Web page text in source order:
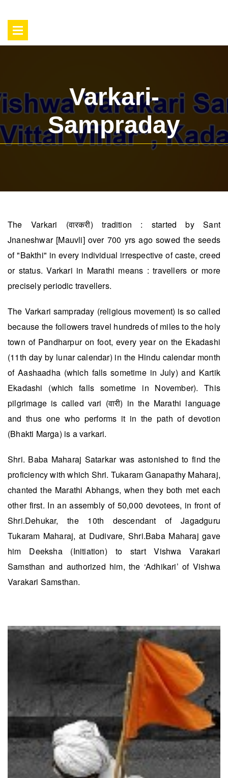
Varkari-
Sampraday
The Varkari (वारकरी) tradition : started by Sant
Jnaneshwar [Mauvli] over 700 yrs ago sowed the seeds
of "Bakthi" in every individual irrespective of caste, creed
or status. Varkari in Marathi means : travellers or more
precisely periodic travellers.
The Varkari sampraday (religious movement) is so called
because the followers travel hundreds of miles to the holy
town of Pandharpur on foot, every year on the Ekadashi
(11th day by lunar calendar) in the Hindu calendar month
of Aashaadha (which falls sometime in July) and Kartik
Ekadashi (which falls sometime in November). This
pilgrimage is called vari (वारी) in the Marathi language
and thus one who performs it in the path of devotion
(Bhakti Marga) is a varkari.
Shri. Baba Maharaj Satarkar was astonished to find the
proficiency with which Shri. Tukaram Ganapathy Maharaj,
chanted the Marathi Abhangs, when they both met each
other first. In an assembly of 50,000 devotees, in front of
Shri.Dehukar, the 10th descendant of Jagadguru
Tukaram Maharaj, at Dudivare, Shri.Baba Maharaj gave
him Deeksha (Initiation) to start Vishwa Varakari
Samsthan and authorized him, the ‘Adhikari’ of Vishwa
Varakari Samsthan.